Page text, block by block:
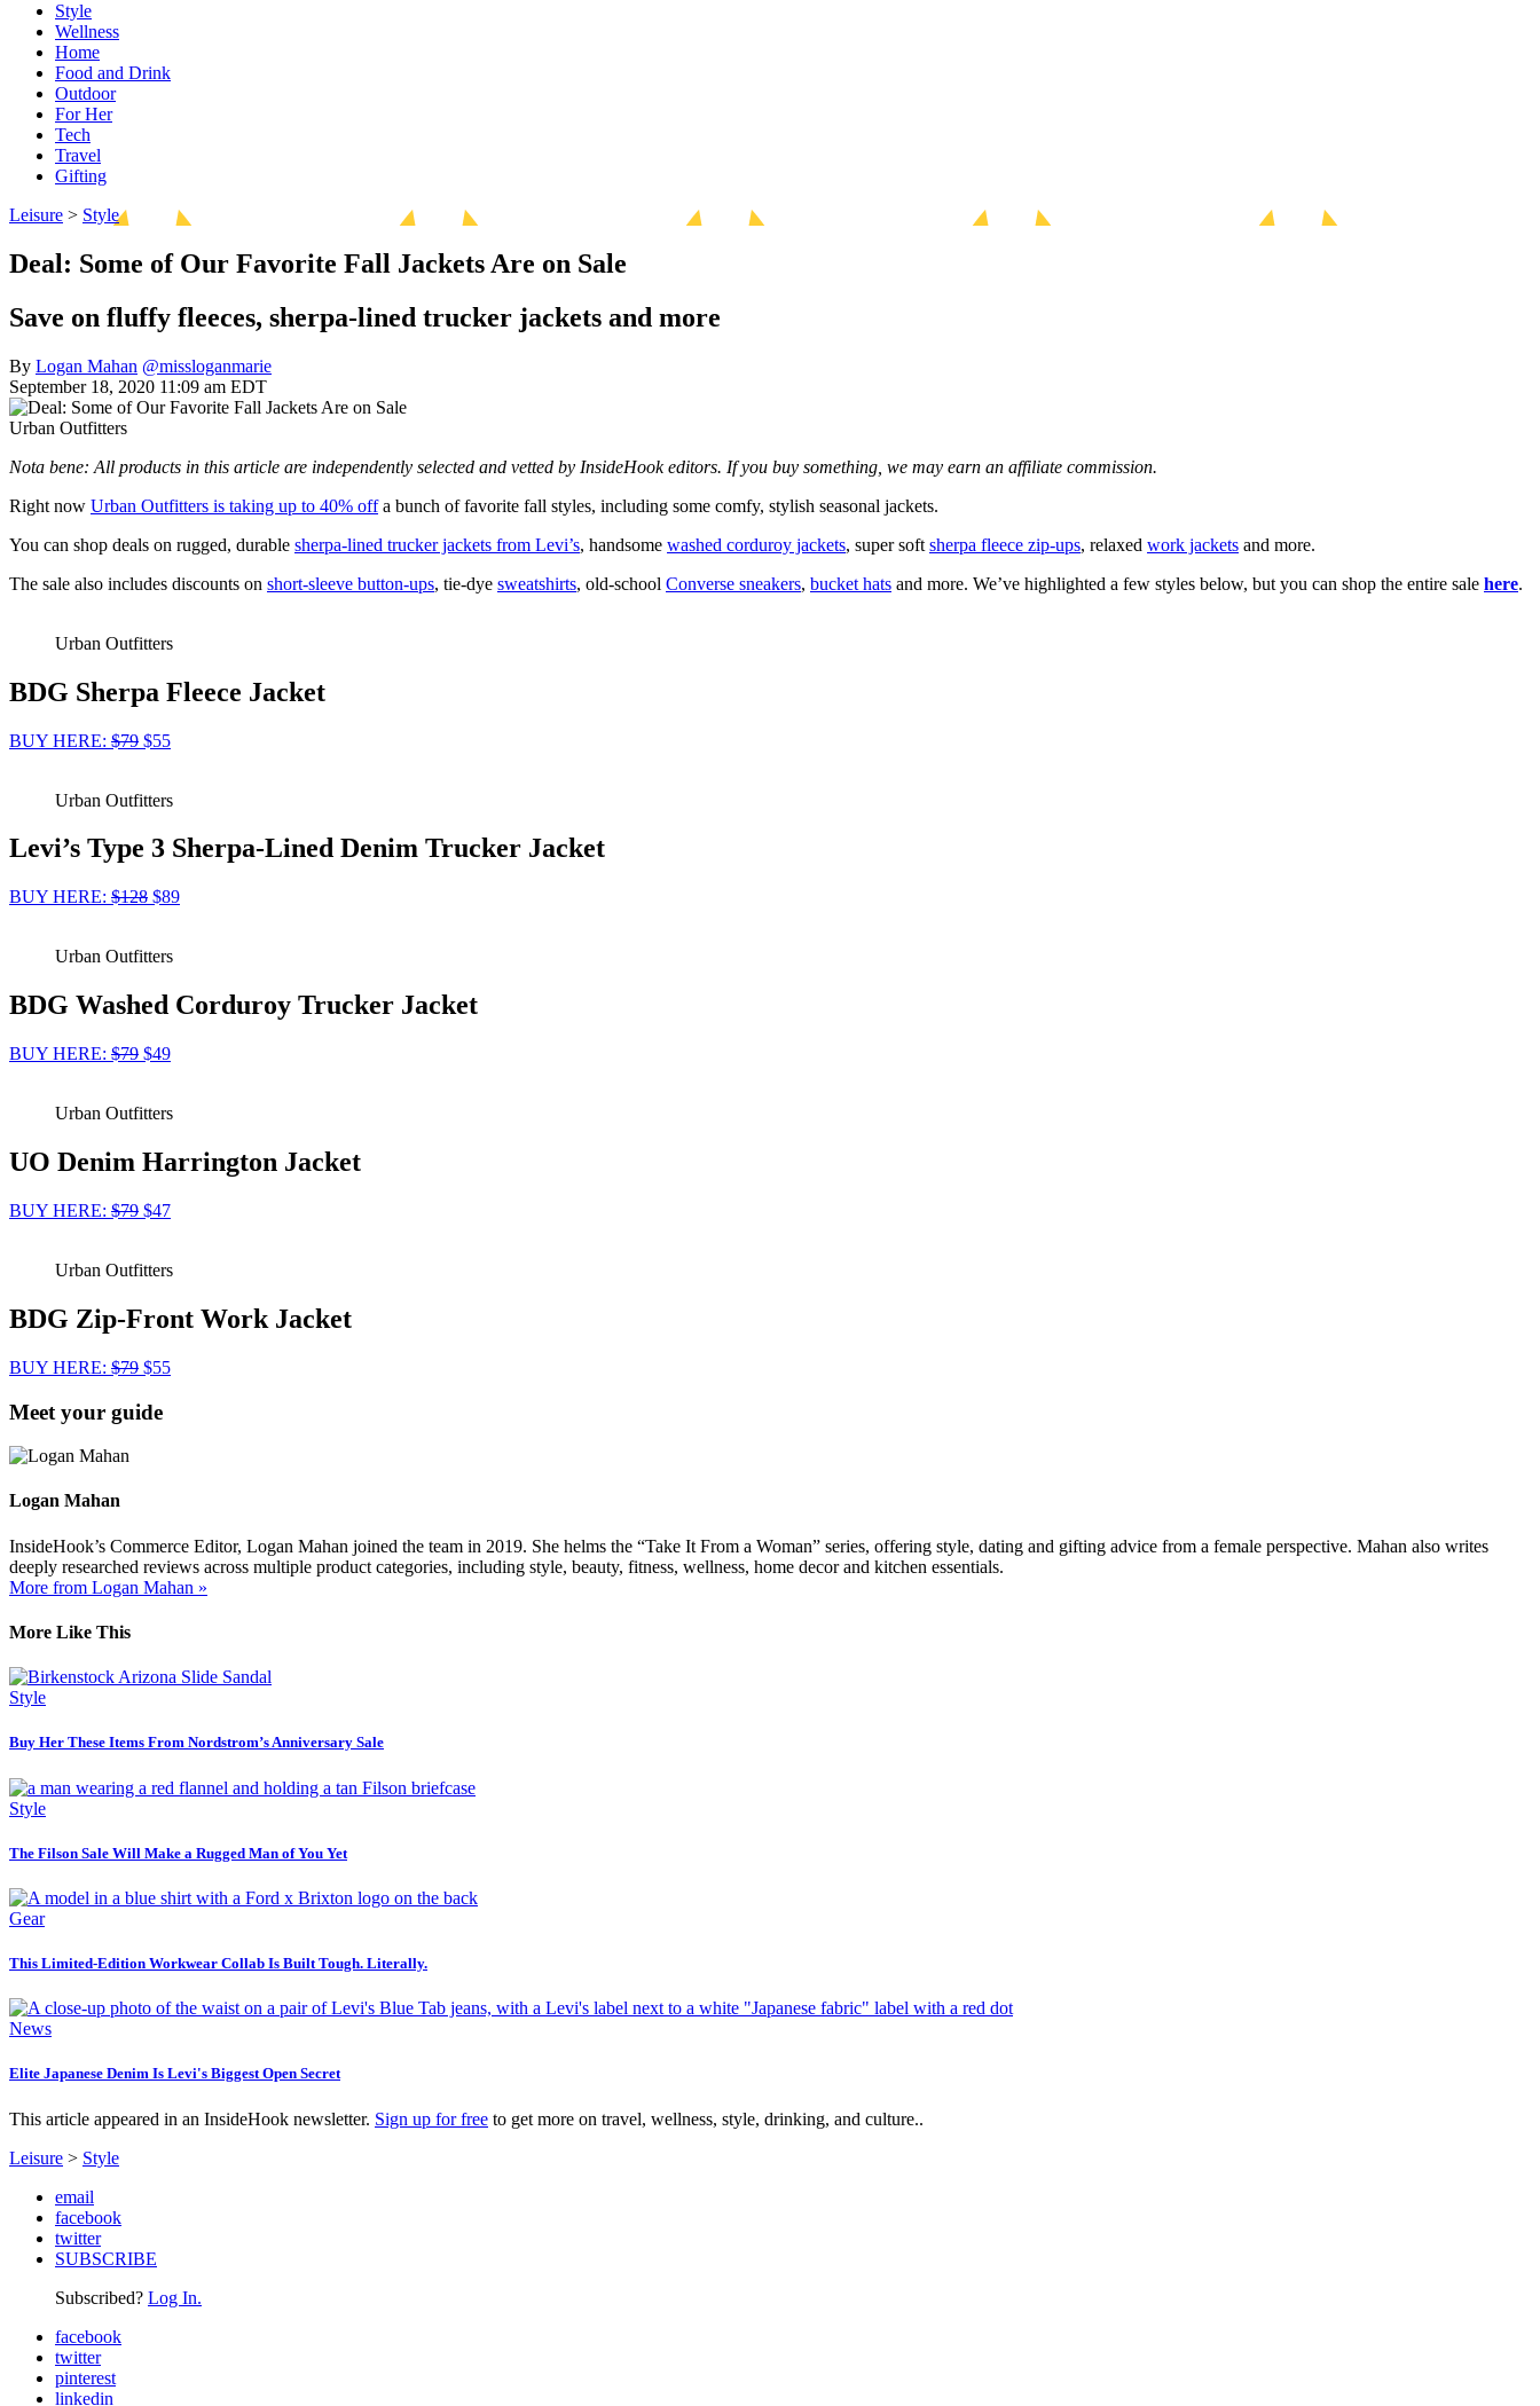
Style
Wellness
Home
Food and Drink
Outdoor
For Her
Tech
Travel
Gifting
Leisure > Style
Deal: Some of Our Favorite Fall Jackets Are on Sale
Save on fluffy fleeces, sherpa-lined trucker jackets and more
By Logan Mahan @missloganmarie
September 18, 2020 11:09 am EDT
Urban Outfitters
Nota bene: All products in this article are independently selected and vetted by InsideHook editors. If you buy something, we may earn an affiliate commission.
Right now Urban Outfitters is taking up to 40% offa bunch of favorite fall styles, including some comfy, stylish seasonal jackets.
You can shop deals on rugged, durable sherpa-lined trucker jackets from Levi’s, handsome washed corduroy jackets, super soft sherpa fleece zip-ups, relaxed work jackets and more.
The sale also includes discounts on short-sleeve button-ups, tie-dye sweatshirts, old-school Converse sneakers, bucket hats and more. We’ve highlighted a few styles below, but you can shop the entire sale here.
Urban Outfitters
BDG Sherpa Fleece Jacket
BUY HERE: $79 $55
Urban Outfitters
Levi’s Type 3 Sherpa-Lined Denim Trucker Jacket
BUY HERE: $128 $89
Urban Outfitters
BDG Washed Corduroy Trucker Jacket
BUY HERE: $79 $49
Urban Outfitters
UO Denim Harrington Jacket
BUY HERE: $79 $47
Urban Outfitters
BDG Zip-Front Work Jacket
BUY HERE: $79 $55
Meet your guide
Logan Mahan
InsideHook’s Commerce Editor, Logan Mahan joined the team in 2019. She helms the “Take It From a Woman” series, offering style, dating and gifting advice from a female perspective. Mahan also writes
deeply researched reviews across multiple product categories, including style, beauty, fitness, wellness, home decor and kitchen essentials.
More from Logan Mahan »
More Like This
Style
Buy Her These Items From Nordstrom’s Anniversary Sale
Style
The Filson Sale Will Make a Rugged Man of You Yet
Gear
This Limited-Edition Workwear Collab Is Built Tough. Literally.
News
Elite Japanese Denim Is Levi's Biggest Open Secret
This article appeared in an InsideHook newsletter. Sign up for free to get more on travel, wellness, style, drinking, and culture..
Leisure > Style
email
facebook
twitter
SUBSCRIBE
Subscribed? Log In.
facebook
twitter
pinterest
linkedin